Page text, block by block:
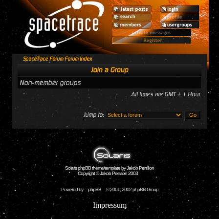
SpaceTrace Forum Forum Index
Join a Group
Non-member groups
All times are GMT + 1 Hour
Jump to:
Solaris phpBB theme/template by Jakob Persson
Copyright © Jakob Persson 2003
Powered by phpBB © 2001, 2002 phpBB Group
Impressum